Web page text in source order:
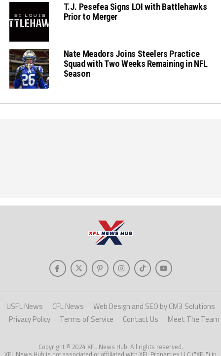
T.J. Pesefea Signs LOI with Battlehawks
Prior to Merger
Nate Meadors Joins Steelers Practice
Squad with Two Weeks Remaining in NFL
Season
USFL News CFL News
Web Design and SEO by CM3 Solutions
Privacy Policy
Terms of Service Contact Us Meet The Team
Copyright © 2024 XFL News Hub. All rights reserved.
XFL News Hub is not associated or affiliated with XFL Properties LLC ("XFL") in